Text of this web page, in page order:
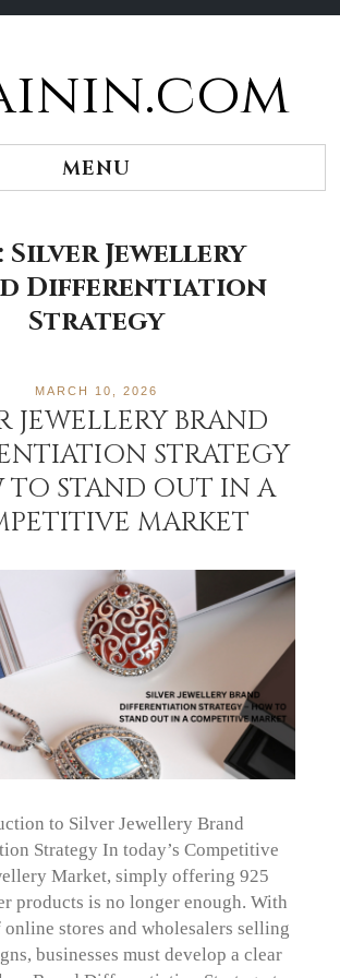
MENU
Silver Jewellery
Differentiation
Strategy
MARCH 10, 2026
JEWELLERY BRAND
STRATEGY
TO STAND OUT IN A
MARKET
to Silver Jewellery Brand
Strategy In today’s Competitive
Market, simply offering 925
products is no longer enough. With
online stores and wholesalers selling
businesses must develop a clear